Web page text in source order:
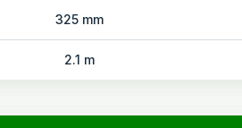
325 mm
2.1 m